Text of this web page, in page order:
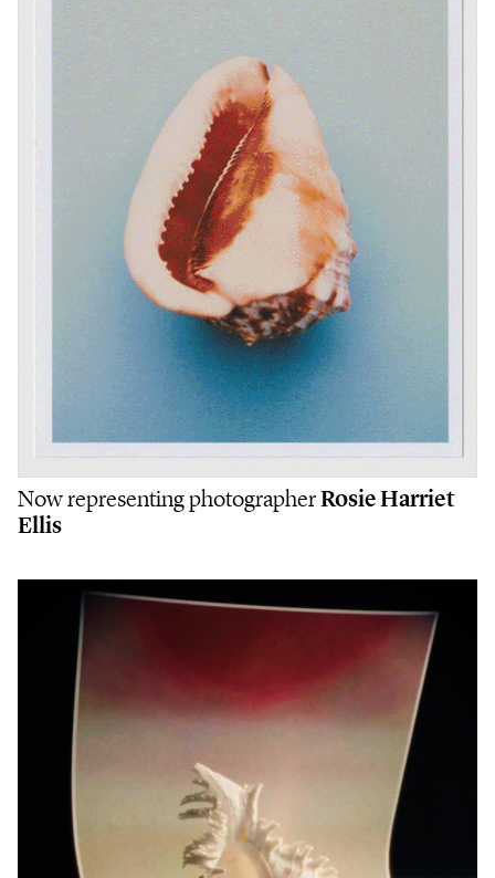
Now representing photographerRosie Harriet
Ellis